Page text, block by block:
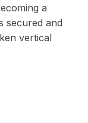
a
secured and
vertical